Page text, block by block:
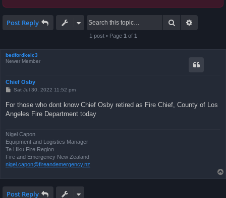
Post Reply Search
1 post • Page 1 of 1
bedfordkelc3
Newer Member
Chief Osby
P
t
Sat Jul 30, 2022 11:52 pm
For those who dont know Chief Osby retired as Fire Chief, County of Los
Angeles Fire Department today
Nigel Capon
Equipment and Logistics Manager
Te Hiku Fire Region
Fire and Emergency New Zealand
nigel.capon@fireandemergency.nz
Post Reply